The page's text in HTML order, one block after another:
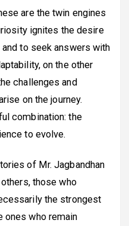
are the twin engines
ignites the desire
to seek answers with
on the other
challenges and
on the journey.
combination: the
to evolve.
of Mr. Jagbandhan
those who
the strongest
ones who remain